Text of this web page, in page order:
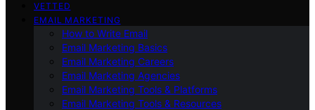
VETTED
EMAIL MARKETING
How to Write Email
Email Marketing Basics
Email Marketing Careers
Email Marketing Agencies
Email Marketing Tools & Platforms
Email Marketing Tools & Resources